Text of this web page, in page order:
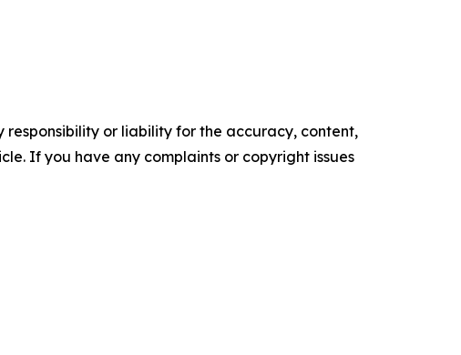
responsibility or liability for the accuracy, content,
If you have any complaints or copyright issues